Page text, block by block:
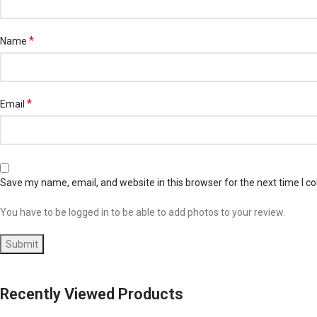
Name *
Email *
Save my name, email, and website in this browser for the next time I
You have to be logged in to be able to add photos to your review.
Recently Viewed Products